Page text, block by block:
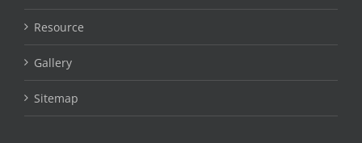
Resource
Gallery
Sitemap